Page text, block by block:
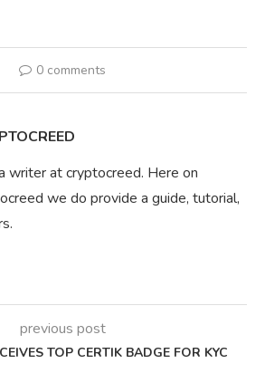
0 comments
writer at cryptocreed. Here on
we do provide a guide, tutorial,
previous post
TOP CERTIK BADGE FOR KYC